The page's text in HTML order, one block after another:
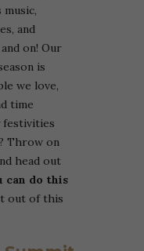
and
on! Our
is
we love,
time
festivities
Throw on
head out
can do this
out of this